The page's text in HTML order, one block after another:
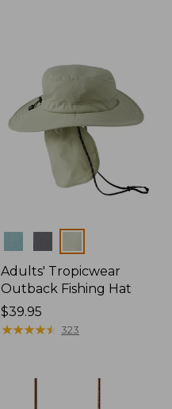
Adults' Tropicwear
Outback Fishing Hat
Price:
$39.95
$39.95
★★★★★
★★★★★ 323